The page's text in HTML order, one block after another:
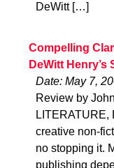
DeWitt […]
Compelling
DeWitt Henry’s
Date: May 7,
Review by
LITERATURE,
creative non-
no stopping it.
publishing